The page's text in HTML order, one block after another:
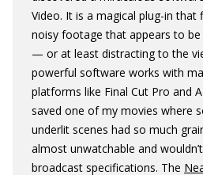
Video. It is a magical plug-in that
noisy footage that appears to
— or at least distracting to the
powerful software works with
platforms like Final Cut Pro and
saved one of my movies where
underlit scenes had so much
almost unwatchable and
broadcast specifications. The